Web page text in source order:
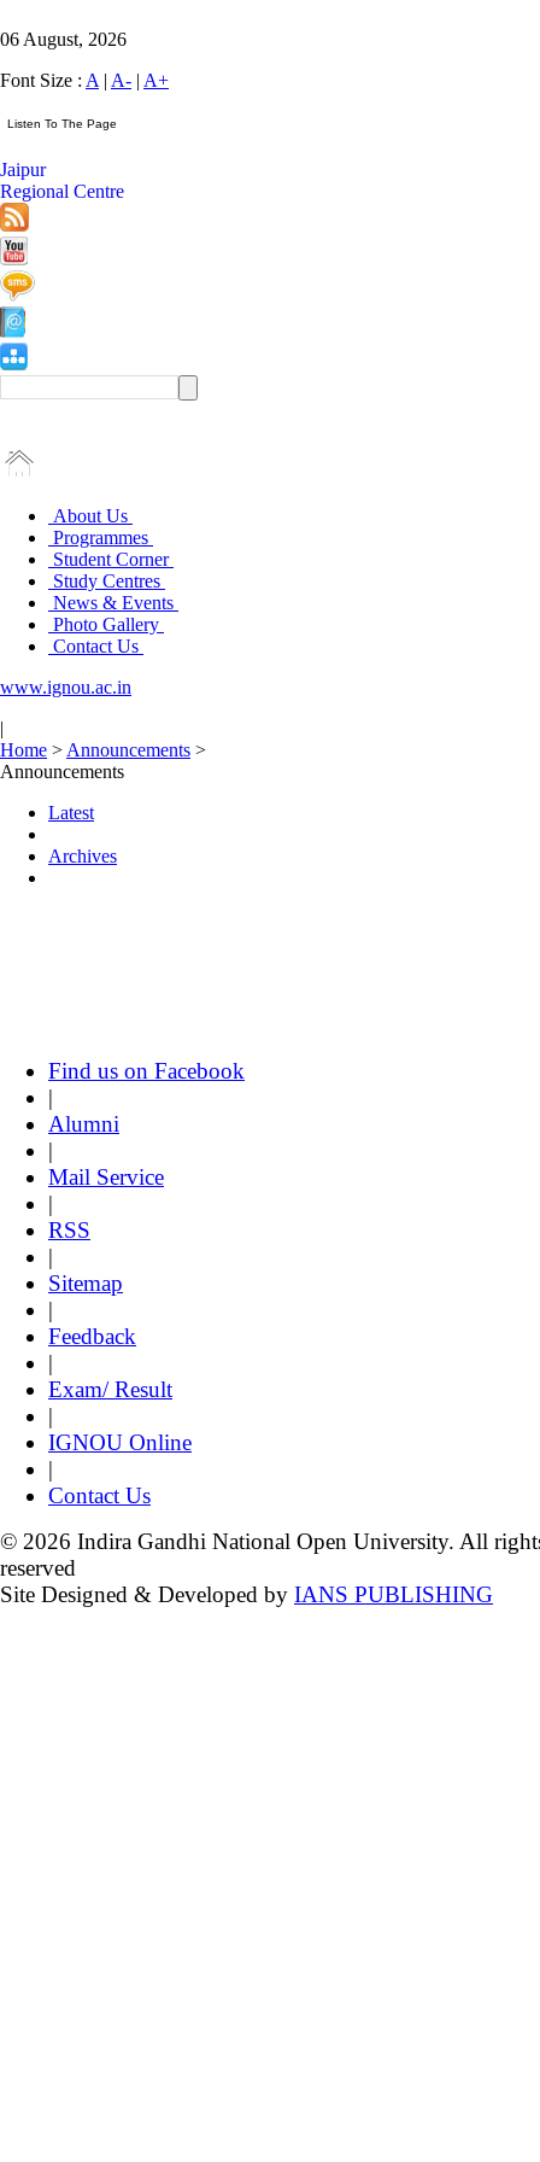
06 August, 2026
Font Size : A | A- | A+
Jaipur
Regional Centre
About Us
Programmes
Student Corner
Study Centres
News & Events
Photo Gallery
Contact Us
www.ignou.ac.in
|
Home > Announcements >
Announcements
Latest
Archives
Find us on Facebook
|
Alumni
|
Mail Service
|
RSS
|
Sitemap
|
Feedback
|
Exam/ Result
|
IGNOU Online
|
Contact Us
© 2026 Indira Gandhi National Open University. All
reserved
Site Designed & Developed by IANS PUBLISHING